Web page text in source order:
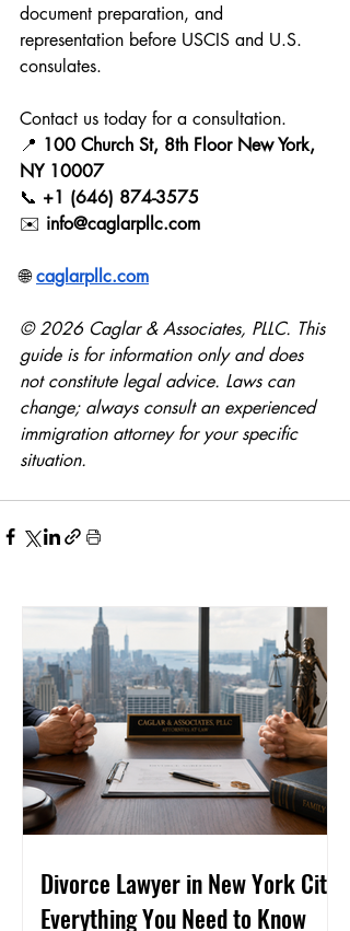
document preparation, and
representation before USCIS and U.S.
consulates.
Contact us today for a consultation.
📍 100 Church St, 8th Floor New York,
NY 10007
📞 +1 (646) 874-3575
✉️ info@caglarpllc.com
🌐 caglarpllc.com
© 2026 Caglar & Associates, PLLC. This
guide is for information only and does
not constitute legal advice. Laws can
change; always consult an experienced
immigration attorney for your specific
situation.
Divorce Lawyer in New York City:
Everything You Need to Know